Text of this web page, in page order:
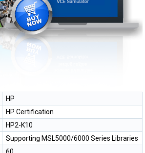
HP
HP Certification
HP2-K10
Supporting MSL5000/6000 Series Libraries
60